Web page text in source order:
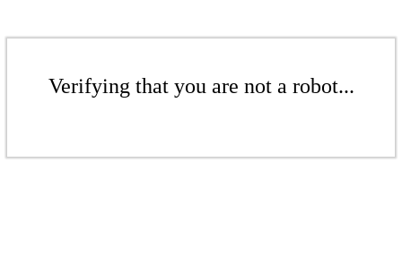
Verifying that you are not a robot...